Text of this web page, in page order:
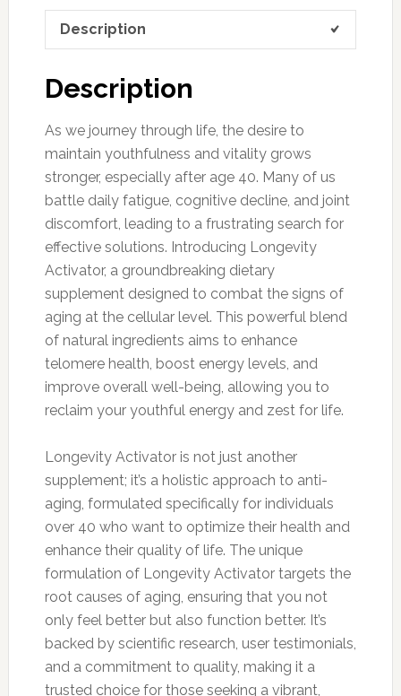
Description
Description
As we journey through life, the desire to
maintain youthfulness and vitality grows
stronger, especially after age 40. Many of us
battle daily fatigue, cognitive decline, and joint
discomfort, leading to a frustrating search for
effective solutions. Introducing Longevity
Activator, a groundbreaking dietary
supplement designed to combat the signs of
aging at the cellular level. This powerful blend
of natural ingredients aims to enhance
telomere health, boost energy levels, and
improve overall well-being, allowing you to
reclaim your youthful energy and zest for life.
Longevity Activator is not just another
supplement; it’s a holistic approach to anti-
aging, formulated specifically for individuals
over 40 who want to optimize their health and
enhance their quality of life. The unique
formulation of Longevity Activator targets the
root causes of aging, ensuring that you not
only feel better but also function better. It’s
backed by scientific research, user testimonials,
and a commitment to quality, making it a
trusted choice for those seeking a vibrant,